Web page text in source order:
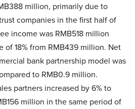
million, primarily due to
companies in the first half of
income was RMB518 million
of 18% from RMB439 million. Net
bank partnership model was
to RMB0.9 million.
partners increased by 6% to
million in the same period of